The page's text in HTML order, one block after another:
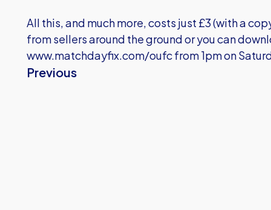
All this, and much more, costs just £3 (with a
from sellers around the ground or you can
www.matchdayfix.com/oufcfrom 1pm on
Previous